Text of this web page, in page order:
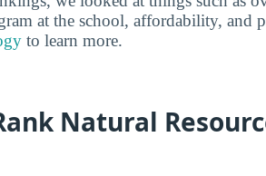
at the school, affordability, and
to learn more.
Natural